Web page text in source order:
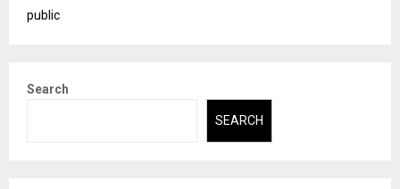
public
Search
SEARCH